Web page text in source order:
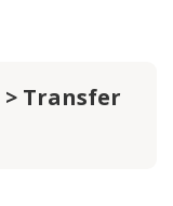
> Transfer